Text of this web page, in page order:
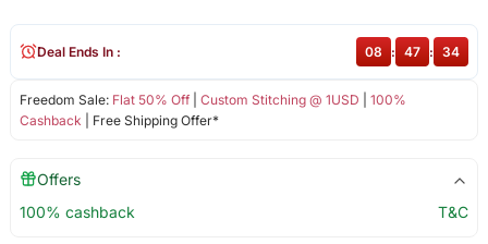
Freedom Sale: Flat 50% Off| Custom Stitching @ 1USD
100%
Cashback | Free Shipping Offer*
Deal Ends In : 08 : 47 : 34
Offers
100% cashback
T&C